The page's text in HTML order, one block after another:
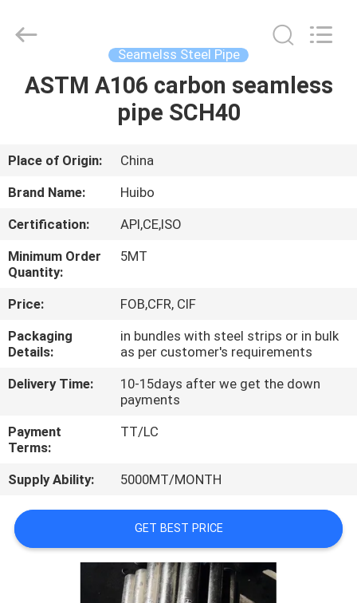
HOME
ABOUT
US
FACTORY
TOUR
QUALITY
CONTACT
US
A
QUOTE
2016
Reserved.
Seamelss Steel Pipe
ASTM A106 carbon seamless
pipe SCH40
Place of Origin:
China
Brand Name:
Huibo
Certification:
API,CE,ISO
Minimum Order
Quantity:
5MT
Price:
FOB,CFR, CIF
Packaging
Details:
in bundles with steel strips or in bulk
as per customer's requirements
Delivery Time:
10-15days after we get the down
payments
Payment
Terms:
TT/LC
Supply Ability: 5000MT/MONTH
GET BEST PRICE